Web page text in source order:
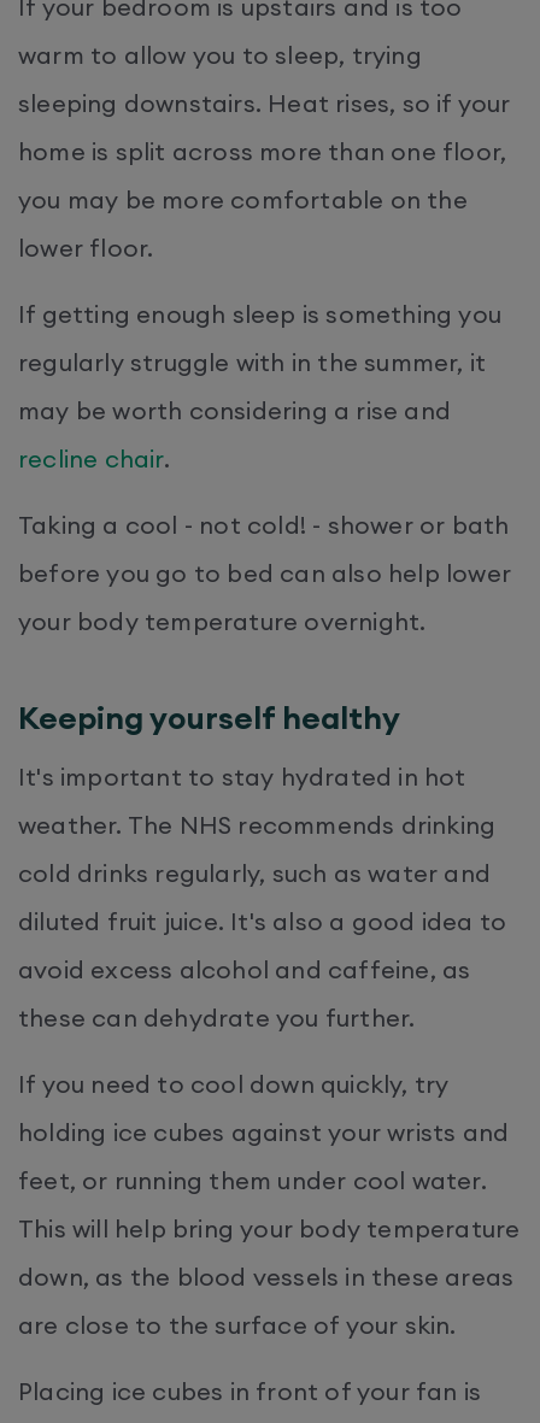
If your bedroom is upstairs and is too
warm to allow you to sleep, trying
sleeping downstairs. Heat rises, so if your
home is split across more than one floor,
you may be more comfortable on the
lower floor.
If getting enough sleep is something you
regularly struggle with in the summer, it
may be worth considering a rise and
recline chair.
Taking a cool - not cold! - shower or bath
before you go to bed can also help lower
your body temperature overnight.
Keeping yourself healthy
It's important to stay hydrated in hot
weather. The NHS recommends drinking
cold drinks regularly, such as water and
diluted fruit juice. It's also a good idea to
avoid excess alcohol and caffeine, as
these can dehydrate you further.
If you need to cool down quickly, try
holding ice cubes against your wrists and
feet, or running them under cool water.
This will help bring your body temperature
down, as the blood vessels in these areas
are close to the surface of your skin.
Placing ice cubes in front of your fan is